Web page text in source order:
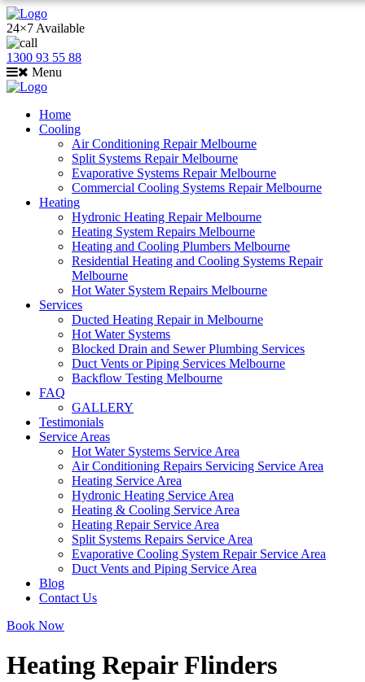
24×7 Available
1300 93 55 88
Menu
Home
Cooling
Air Conditioning Repair Melbourne
Split Systems Repair Melbourne
Evaporative Systems Repair Melbourne
Commercial Cooling Systems Repair Melbourne
Heating
Hydronic Heating Repair Melbourne
Heating System Repairs Melbourne
Heating and Cooling Plumbers Melbourne
Residential Heating and Cooling Systems Repair
Melbourne
Hot Water System Repairs Melbourne
Services
Ducted Heating Repair in Melbourne
Hot Water Systems
Blocked Drain and Sewer Plumbing Services
Duct Vents or Piping Services Melbourne
Backflow Testing Melbourne
FAQ
GALLERY
Testimonials
Service Areas
Hot Water Systems Service Area
Air Conditioning Repairs Servicing Service Area
Heating Service Area
Hydronic Heating Service Area
Heating & Cooling Service Area
Heating Repair Service Area
Split Systems Repairs Service Area
Evaporative Cooling System Repair Service Area
Duct Vents and Piping Service Area
Blog
Contact Us
Book Now
Heating Repair Flinders